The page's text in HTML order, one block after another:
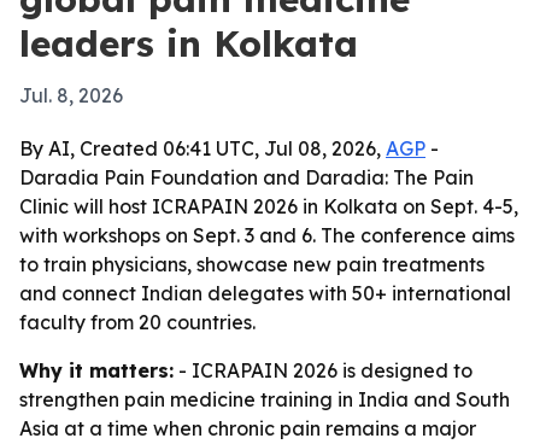
leaders in Kolkata
Jul. 8, 2026
By AI, Created 06:41 UTC, Jul 08, 2026, AGP -
Daradia Pain Foundation and Daradia: The Pain
Clinic will host ICRAPAIN 2026 in Kolkata on Sept. 4-5,
with workshops on Sept. 3 and 6. The conference aims
to train physicians, showcase new pain treatments
and connect Indian delegates with 50+ international
faculty from 20 countries.
Why it matters: - ICRAPAIN 2026 is designed to
strengthen pain medicine training in India and South
Asia at a time when chronic pain remains a major